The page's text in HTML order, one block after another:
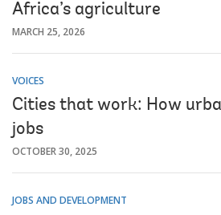
Africa’s agriculture
MARCH 25, 2026
VOICES
Cities that work: How
jobs
OCTOBER 30, 2025
JOBS AND DEVELOPMENT